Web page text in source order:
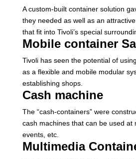
A custom-built container solution
they needed as well as an
that fit into Tivoli’s special
Mobile container
Tivoli has seen the potential of
as a flexible and mobile modular
establishing shops.
Cash machine
The “cash-containers” were
cash machines that can be used at
events, etc.
Multimedia